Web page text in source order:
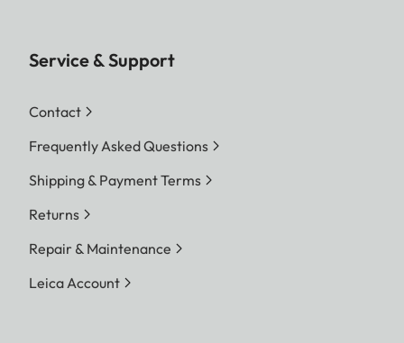
Service & Support
Contact
Frequently Asked Questions
Shipping & Payment Terms
Returns
Repair & Maintenance
Leica Account